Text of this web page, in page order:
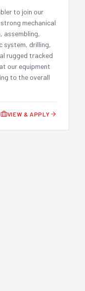
to join our
mechanical
assembling,
system, drilling,
rugged tracked
our equipment
to the overall
VIEW & APPLY